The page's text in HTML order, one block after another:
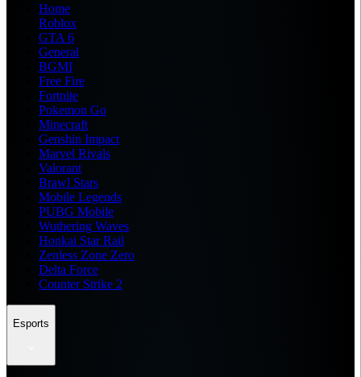
Home
Roblox
GTA 6
General
BGMI
Free Fire
Fortnite
Pokemon Go
Minecraft
Genshin Impact
Marvel Rivals
Valorant
Brawl Stars
Mobile Legends
PUBG Mobile
Wuthering Waves
Honkai Star Rail
Zenless Zone Zero
Delta Force
Counter Strike 2
Esports